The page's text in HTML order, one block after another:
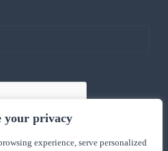
your privacy
experience, serve personalized